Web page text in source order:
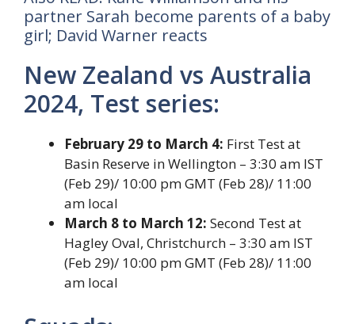
partner Sarah become parents of a baby
girl; David Warner reacts
New Zealand vs Australia
2024, Test series:
February 29 to March 4: First Test at
Basin Reserve in Wellington – 3:30 am IST
(Feb 29)/ 10:00 pm GMT (Feb 28)/ 11:00
am local
March 8 to March 12: Second Test at
Hagley Oval, Christchurch – 3:30 am IST
(Feb 29)/ 10:00 pm GMT (Feb 28)/ 11:00
am local